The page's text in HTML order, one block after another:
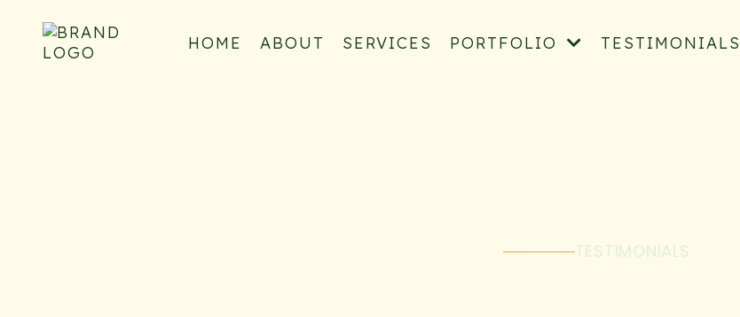
HOME ABOUT SERVICES PORTFOLIO TESTIMONIALS
TESTIMONIALS